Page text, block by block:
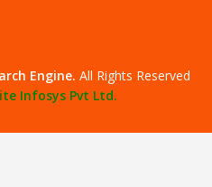
Engine. All Rights Reserved
Infosys Pvt Ltd.